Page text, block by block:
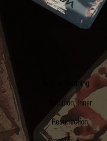
Symbol meaning
Intuition, Inner
Resurrection,